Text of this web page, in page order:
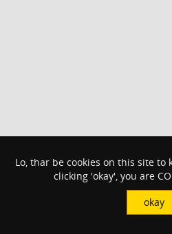
Lo, thar be cookies on this site to
clicking 'okay', you are
okay